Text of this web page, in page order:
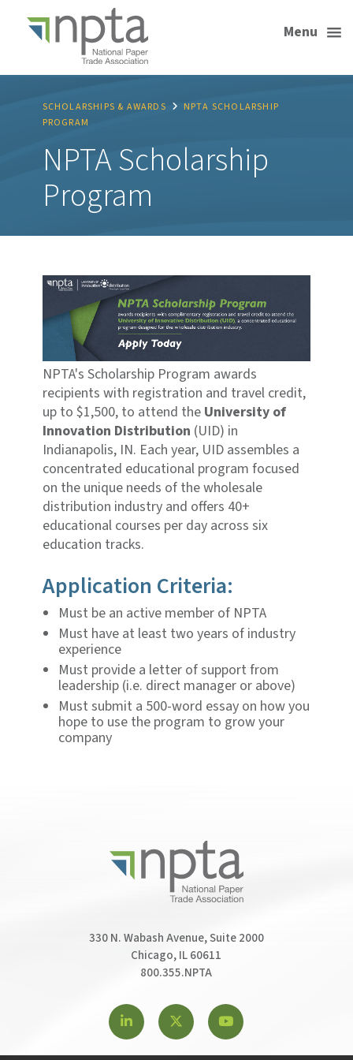
Menu
SCHOLARSHIPS & AWARDS
NPTA SCHOLARSHIP
PROGRAM
NPTA Scholarship
Program
NPTA's Scholarship Program awards
recipients with registration and travel credit,
up to $1,500, to attend theUniversity of
Innovation Distribution (UID) in
Indianapolis, IN. Each year, UID assembles a
concentrated educational program focused
on the unique needs of the wholesale
distribution industry and offers 40+
educational courses per day across six
education tracks.
Application Criteria:
Must be an active member of NPTA
Must have at least two years of industry
experience
Must provide a letter of support from
leadership (i.e. direct manager or above)
Must submit a 500-word essay on how you
hope to use the program to grow your
company
330 N. Wabash Avenue, Suite 2000
Chicago, IL 60611
800.355.NPTA